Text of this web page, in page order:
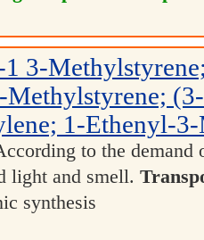
3-
1-Ethenyl-
to the demand
light and smell.
synthesis